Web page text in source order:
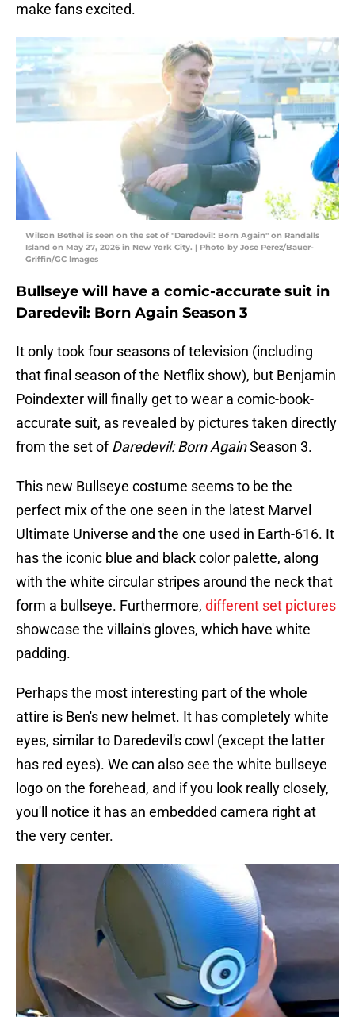
make fans excited.
Wilson Bethel is seen on the set of "Daredevil: Born Again" on Randalls
Island on May 27, 2026 in New York City. | Photo by Jose Perez/Bauer-
Griffin/GC Images
Bullseye will have a comic-accurate suit in
Daredevil: Born Again Season 3
It only took four seasons of television (including
that final season of the Netflix show), but Benjamin
Poindexter will finally get to wear a comic-book-
accurate suit, as revealed by pictures taken directly
from the set ofDaredevil: Born AgainSeason 3.
This new Bullseye costume seems to be the
perfect mix of the one seen in the latest Marvel
Ultimate Universe and the one used in Earth-616. It
has the iconic blue and black color palette, along
with the white circular stripes around the neck that
form a bullseye. Furthermore, different set pictures
showcase the villain's gloves, which have white
padding.
Perhaps the most interesting part of the whole
attire is Ben's new helmet. It has completely white
eyes, similar to Daredevil's cowl (except the latter
has red eyes). We can also see the white bullseye
logo on the forehead, and if you look really closely,
you'll notice it has an embedded camera right at
the very center.